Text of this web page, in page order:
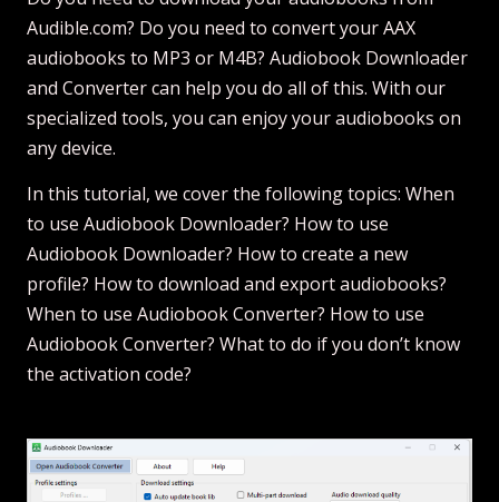
Audible.com? Do you need to convert your AAX
audiobooks to MP3 or M4B? Audiobook Downloader
and Converter can help you do all of this. With our
specialized tools, you can enjoy your audiobooks on
any device.
In this tutorial, we cover the following topics: When
to use Audiobook Downloader? How to use
Audiobook Downloader? How to create a new
profile? How to download and export audiobooks?
When to use Audiobook Converter? How to use
Audiobook Converter? What to do if you don’t know
the activation code?